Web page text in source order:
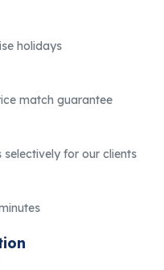
holidays
match guarantee
for our clients